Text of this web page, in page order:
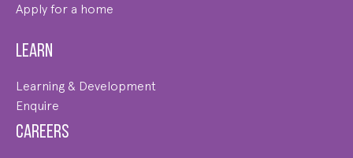
Apply for a home
Learn
Learning & Development
Enquire
Careers